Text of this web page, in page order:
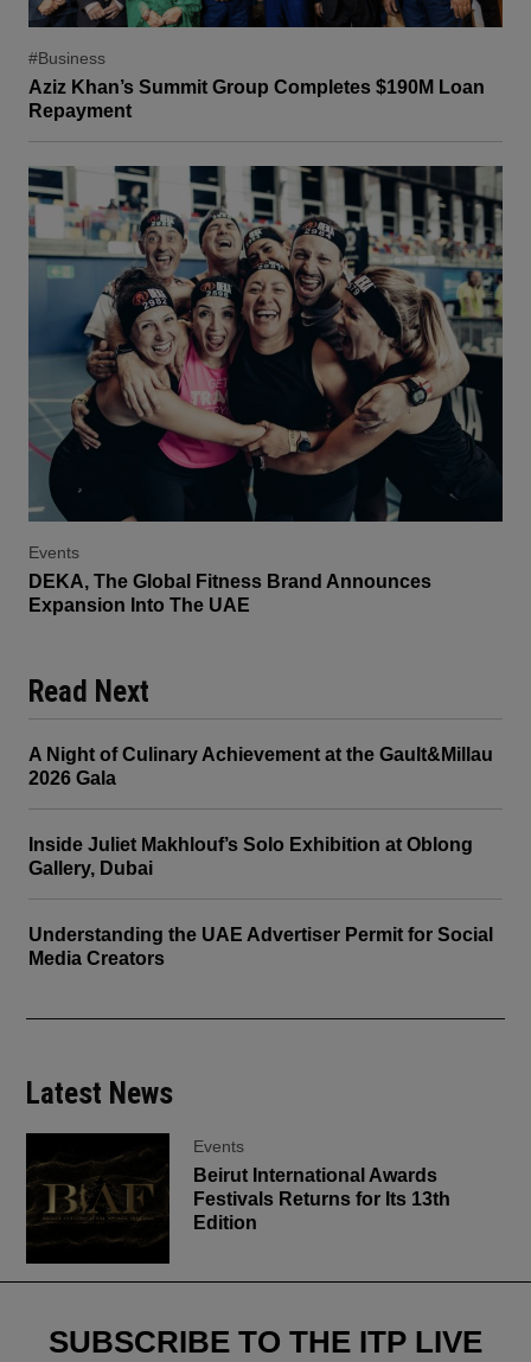
#Business
Aziz Khan’s Summit Group Completes $190M Loan
Repayment
Events
DEKA, The Global Fitness Brand Announces
Expansion Into The UAE
Read Next
A Night of Culinary Achievement at the Gault&Millau
2026 Gala
Inside Juliet Makhlouf’s Solo Exhibition at Oblong
Gallery, Dubai
Understanding the UAE Advertiser Permit for Social
Media Creators
Latest News
Events
Beirut International Awards
Festivals Returns for Its 13th
Edition
SUBSCRIBE TO THE ITP LIVE